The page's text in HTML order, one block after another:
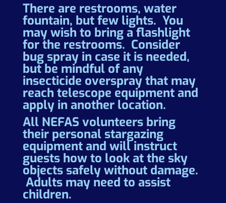
There are restrooms, water
fountain, but few lights. You
may wish to bring a flashlight
for the restrooms. Consider
bug spray in case it is needed,
but be mindful of any
insecticide overspray that may
reach telescope equipment and
apply in another location.
All NEFAS volunteers bring
their personal stargazing
equipment and will instruct
guests how to look at the sky
objects safely without damage.
Adults may need to assist
children.